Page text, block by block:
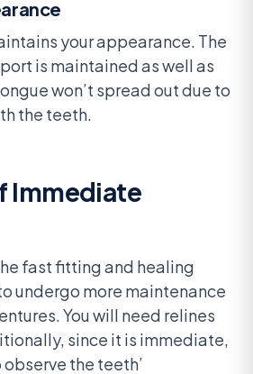
your appearance. The
is maintained as well as
won’t spread out due to
the teeth.
Immediate
fast fitting and healing
undergo more maintenance
You will need relines
since it is immediate,
the teeth’